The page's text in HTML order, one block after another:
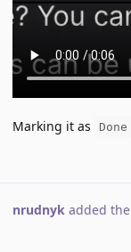
Marking it as Done
nrudnyk added the